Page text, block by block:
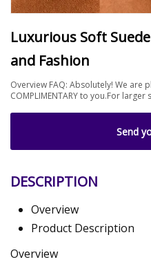
Luxurious Soft
and Fashion
Overview FAQ: Absolutely! We are
COMPLIMENTARY to you.For
Send
DESCRIPTION
Overview
Product Description
Overview